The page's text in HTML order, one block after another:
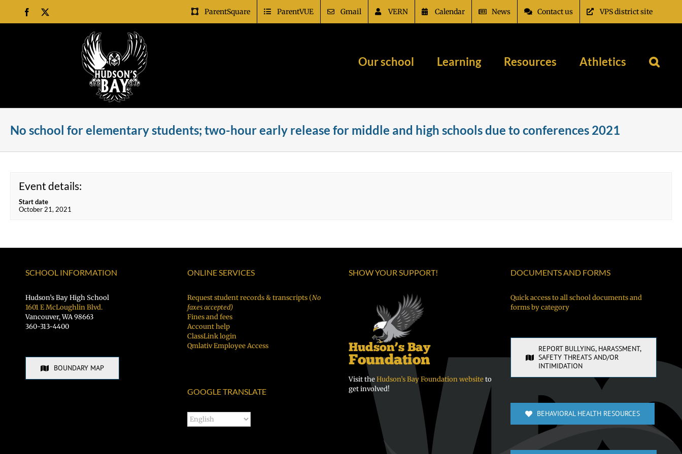
content
Facebook ParentSquare ParentVUE Gmail VERN Calendar News Contact us VPS district site
Our school Learning Resources Athletics
No school for elementary students; two-hour early release for middle and high schools due to conferences 2021
Event details:
Start date
October 21, 2021
SCHOOL INFORMATION
Hudson’s Bay High School
1601 E McLoughlin Blvd.
Vancouver, WA 98663
360-313-4400
BOUNDARY MAP
ONLINE SERVICES
Request student records & transcripts (No
faxes accepted)
Fines and fees
Account help
ClassLink login
Qmlativ Employee Access
GOOGLE TRANSLATE
SHOW YOUR SUPPORT!
Visit theHudson’s Bay Foundation websiteto
get involved!
DOCUMENTS AND FORMS
Quick access to all school documents and
forms by category
REPORT BULLYING, HARASSMENT,
SAFETY THREATS AND/OR
INTIMIDATION
BEHAVIORAL HEALTH RESOURCES